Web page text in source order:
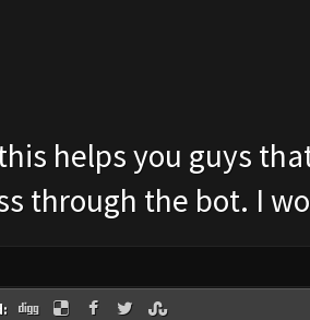
helps you guys
through the bot. I